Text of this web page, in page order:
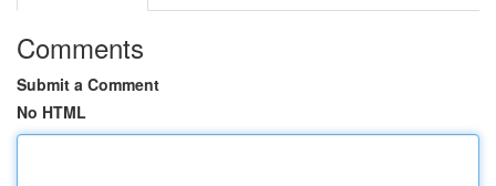
Comments
Submit a Comment
No HTML